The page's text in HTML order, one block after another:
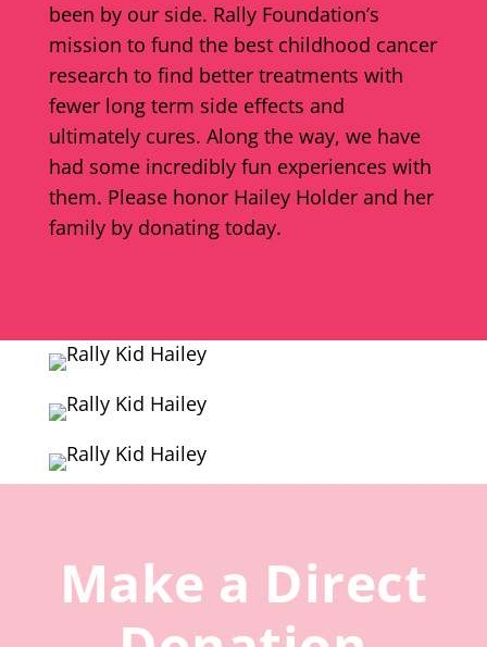
been by our side. Rally Foundation’s
mission to fund the best childhood cancer
research to find better treatments with
fewer long term side effects and
ultimately cures. Along the way, we have
had some incredibly fun experiences with
them. Please honor Hailey Holder and her
family by donating today.
Make a Direct